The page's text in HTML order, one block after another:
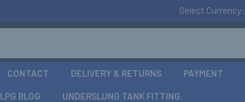
Select Currency:
CONTACT DELIVERY & RETURNS PAYMENT
LPG BLOG UNDERSLUNG TANK FITTING.